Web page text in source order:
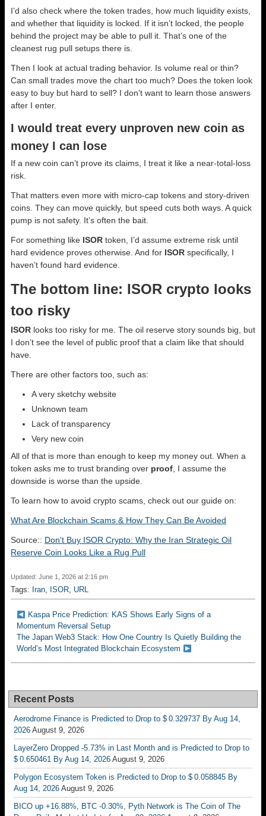
I’d also check where the token trades, how much liquidity exists,
and whether that liquidity is locked. If it isn’t locked, the people
behind the project may be able to pull it. That’s one of the
cleanest rug pull setups there is.
Then I look at actual trading behavior. Is volume real or thin?
Can small trades move the chart too much? Does the token look
easy to buy but hard to sell? I don’t want to learn those answers
after I enter.
I would treat every unproven new coin as
money I can lose
If a new coin can’t prove its claims, I treat it like a near-total-loss
risk.
That matters even more with micro-cap tokens and story-driven
coins. They can move quickly, but speed cuts both ways. A quick
pump is not safety. It’s often the bait.
For something like ISOR token, I’d assume extreme risk until
hard evidence proves otherwise. And for ISOR specifically, I
haven’t found hard evidence.
The bottom line: ISOR crypto looks
too risky
ISOR looks too risky for me. The oil reserve story sounds big, but
I don’t see the level of public proof that a claim like that should
have.
There are other factors too, such as:
A very sketchy website
Unknown team
Lack of transparency
Very new coin
All of that is more than enough to keep my money out. When a
token asks me to trust branding over proof, I assume the
downside is worse than the upside.
To learn how to avoid crypto scams, check out our guide on:
What Are Blockchain Scams & How They Can Be Avoided
Source:: Don't Buy ISOR Crypto: Why the Iran Strategic Oil
Reserve Coin Looks Like a Rug Pull
Updated: June 1, 2026 at 2:16 pm
Tags: Iran, ISOR, URL
Kaspa Price Prediction: KAS Shows Early Signs of a
Momentum Reversal Setup
The Japan Web3 Stack: How One Country Is Quietly Building the
World’s Most Integrated Blockchain Ecosystem
Recent Posts
Aerodrome Finance is Predicted to Drop to $ 0.329737 By Aug 14,
2026 August 9, 2026
LayerZero Dropped -5.73% in Last Month and is Predicted to Drop to
$ 0.650461 By Aug 14, 2026 August 9, 2026
Polygon Ecosystem Token is Predicted to Drop to $ 0.058845 By
Aug 14, 2026 August 9, 2026
BICO up +16.88%, BTC -0.30%, Pyth Network is The Coin of The